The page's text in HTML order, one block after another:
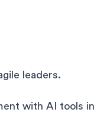
leaders.
with AI tools